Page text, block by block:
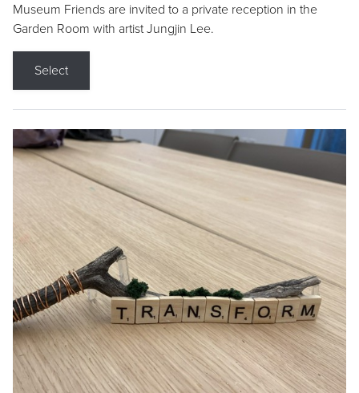
Museum Friends are invited to a private reception in the
Garden Room with artist Jungjin Lee.
Select